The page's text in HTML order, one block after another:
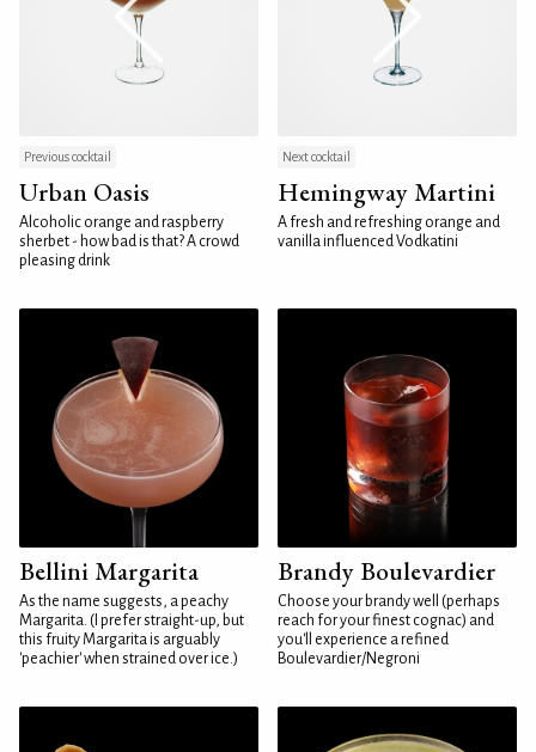
Previous cocktail
Urban Oasis
Alcoholic orange and raspberry
sherbet - how bad is that? A crowd
pleasing drink
Next cocktail
Hemingway Martini
A fresh and refreshing orange and
vanilla influenced Vodkatini
Bellini Margarita
As the name suggests, a peachy
Margarita. (I prefer straight-up, but
this fruity Margarita is arguably
'peachier' when strained over ice.)
Brandy Boulevardier
Choose your brandy well (perhaps
reach for your finest cognac) and
you'll experience a refined
Boulevardier/Negroni